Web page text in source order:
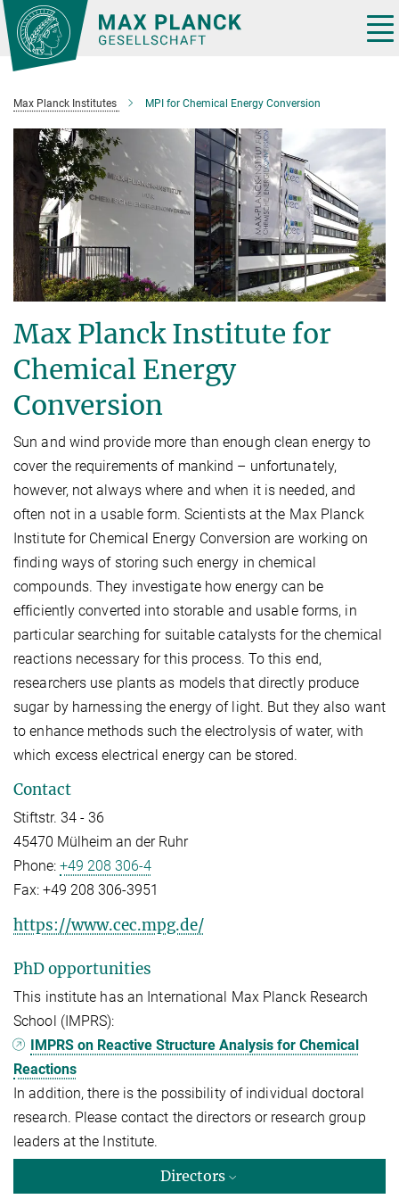
Main-
Content
Max Planck Institutes MPI for Chemical Energy Conversion
Max Planck Institute for
Chemical Energy
Conversion
Sun and wind provide more than enough clean energy to
cover the requirements of mankind – unfortunately,
however, not always where and when it is needed, and
often not in a usable form. Scientists at the Max Planck
Institute for Chemical Energy Conversion are working on
finding ways of storing such energy in chemical
compounds. They investigate how energy can be
efficiently converted into storable and usable forms, in
particular searching for suitable catalysts for the chemical
reactions necessary for this process. To this end,
researchers use plants as models that directly produce
sugar by harnessing the energy of light. But they also want
to enhance methods such the electrolysis of water, with
which excess electrical energy can be stored.
Contact
Stiftstr. 34 - 36
45470 Mülheim an der Ruhr
Phone: +49 208 306-4
Fax: +49 208 306-3951
https://www.cec.mpg.de/
PhD opportunities
This institute has an International Max Planck Research
School (IMPRS):
IMPRS on Reactive Structure Analysis for Chemical
Reactions
In addition, there is the possibility of individual doctoral
research. Please contact the directors or research group
leaders at the Institute.
Directors